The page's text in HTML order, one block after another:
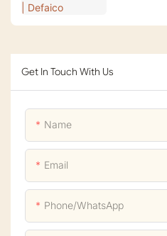
Get In Touch With Us
Name
Email
Phone/whatsApp